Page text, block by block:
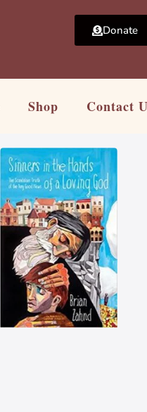
Donate
Shop Contact